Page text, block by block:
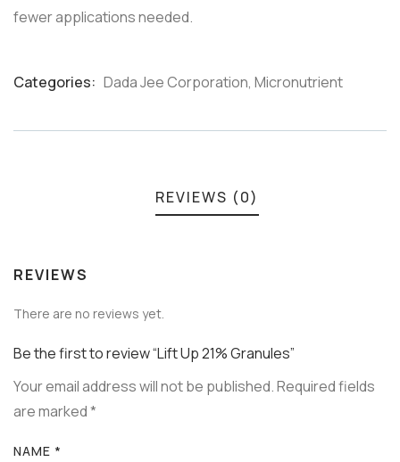
fewer applications needed.
Categories: Dada Jee Corporation, Micronutrient
REVIEWS (0)
REVIEWS
There are no reviews yet.
Be the first to review “Lift Up 21% Granules”
Your email address will not be published.Required fields
are marked*
NAME *